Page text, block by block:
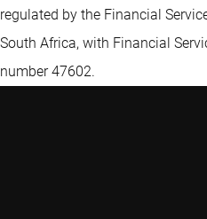
regulated by the Financial
South Africa, with Financial
number 47602.